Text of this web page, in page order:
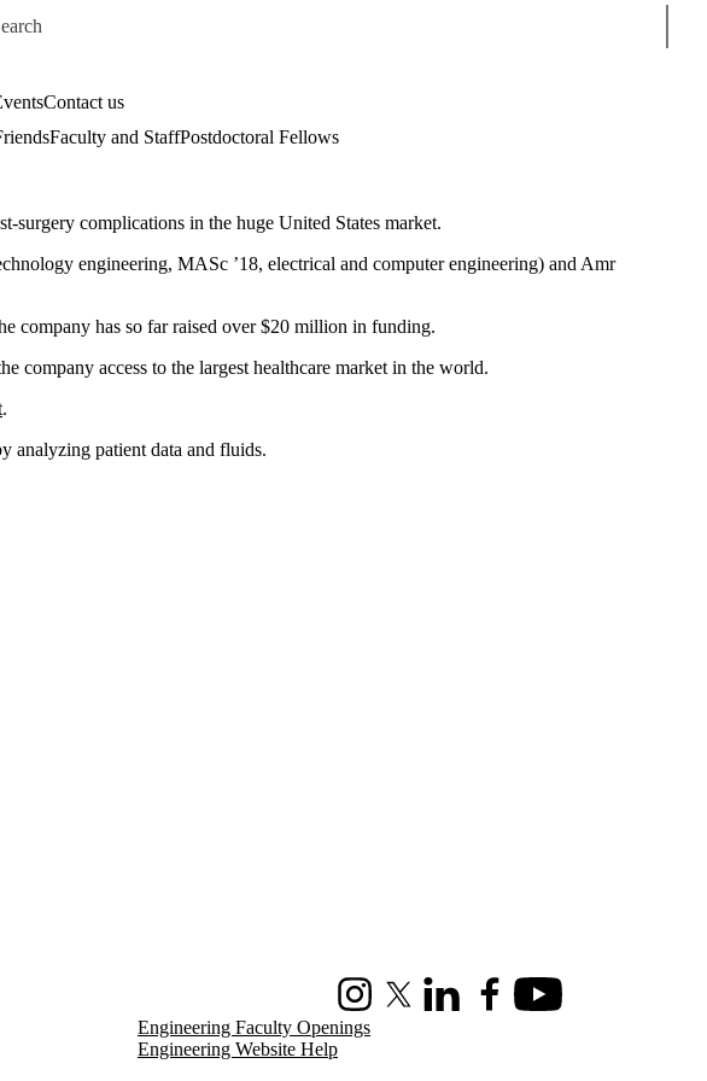
for
Contact us
Faculty and StaffPostdoctoral Fellows
surgery complications in the huge United States market.
engineering, MASc ’18, electrical and computer engineering) and Amr
company has so far raised over $20 million in funding.
company access to the largest healthcare market in the world.
.
analyzing patient data and fluids.
InstagramX (formerly Twitter)
LinkedInFacebookYoutube
Engineering Faculty Openings
Engineering Website Help